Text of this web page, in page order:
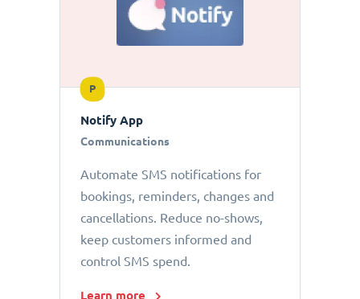
P
Notify App
Communications
Automate SMS notifications for
bookings, reminders, changes and
cancellations. Reduce no-shows,
keep customers informed and
control SMS spend.
Learn more